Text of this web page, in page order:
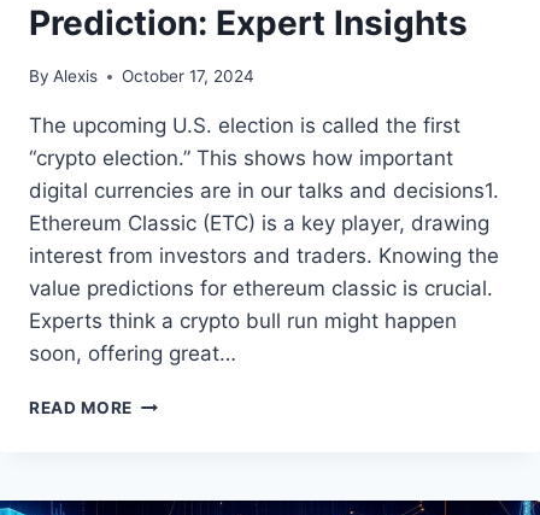
Prediction: Expert Insights
By Alexis October 17, 2024
The upcoming U.S. election is called the first
“crypto election.” This shows how important
digital currencies are in our talks and decisions1.
Ethereum Classic (ETC) is a key player, drawing
interest from investors and traders. Knowing the
value predictions for ethereum classic is crucial.
Experts think a crypto bull run might happen
soon, offering great…
READ MORE ETHEREUM
EXPERT